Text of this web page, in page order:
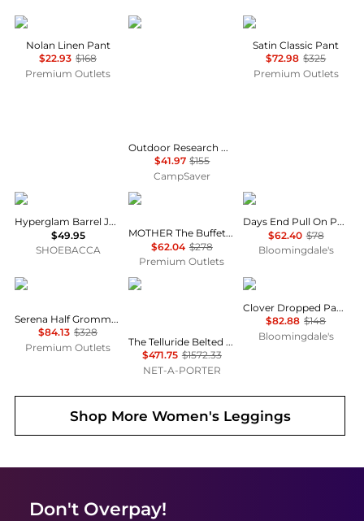
Michael Stars
Nolan Linen Pant
$22.93 $168
Premium Outlets
Outdoor Research
Outdoor Research Cirque Lite Pants - Women's , Color: Solid Black, Slate', Womens Clothing Size: Extra Small, Extra Large, Small, Medium, Large , Up to 72% Off, Blazin' Deal — 8 models
$41.97 $155
CampSaver
Theory
Satin Classic Pant
$72.98 $325
Premium Outlets
Adidas
Hyperglam Barrel Joggers
$49.95
SHOEBACCA
MOTHER
MOTHER The Buffet Nerdy Secret Sauce Pant
$62.04 $278
Premium Outlets
Free People
Days End Pull On Pants
$62.40 $78
Bloomingdale's
Rag & Bone
Serena Half Grommet Crop Jean
$84.13 $328
Premium Outlets
Cordova
The Telluride Belted Two-tone Wool-blend And Twill Ski Suit - Ecru
$471.75 $1572.33
NET-A-PORTER
Free People
Clover Dropped Pants
$82.88 $148
Bloomingdale's
Shop More Women's Leggings
Don't Overpay!